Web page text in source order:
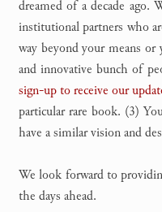
dreamed of a decade
institutional partners who
way beyond your means or
and innovative bunch of
sign-up to receive our
particular rare book. (3)
have a similar vision and
We look forward to
the days ahead.